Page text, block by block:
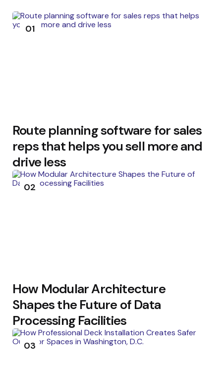
01
Route planning software for sales
reps that helps you sell more and
drive less
02
How Modular Architecture
Shapes the Future of Data
Processing Facilities
03